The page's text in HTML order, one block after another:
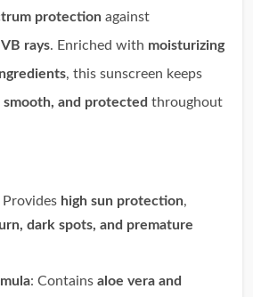
protection against
rays. Enriched with moisturizing
, this sunscreen keeps
smooth, and protected throughout
Provides high sun protection,
dark spots, and premature
: Contains aloe vera and